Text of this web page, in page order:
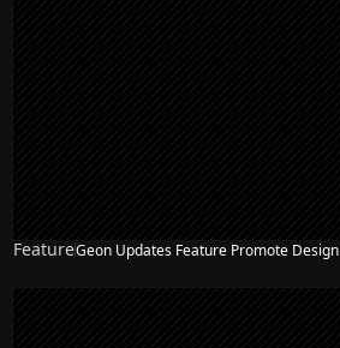
FeatureGeon Updates Feature Promote Design